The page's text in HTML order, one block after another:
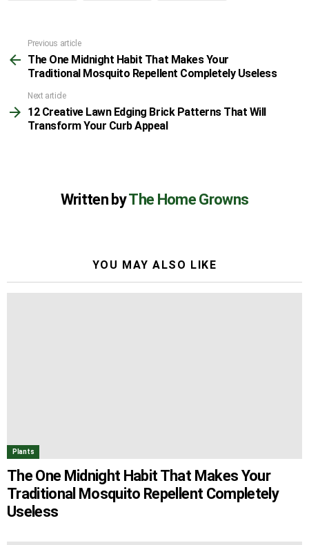
See
more
Previous article
The One Midnight Habit That Makes Your
Traditional Mosquito Repellent Completely Useless
Next article
12 Creative Lawn Edging Brick Patterns That Will
Transform Your Curb Appeal
Written byThe Home Growns
YOU MAY ALSO LIKE
Plants
The One Midnight Habit That Makes Your
Traditional Mosquito Repellent Completely
Useless